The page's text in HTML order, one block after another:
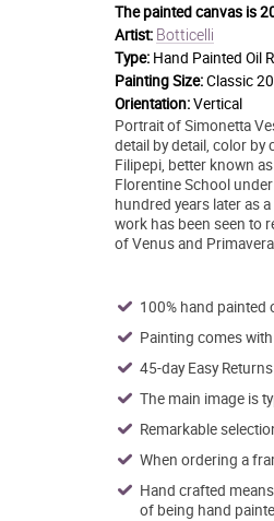
The painted canvas is
Artist: Botticelli
Type: Hand Painted Oil
Painting Size:Classic
Orientation:Vertical
Portrait of Simonetta
detail by detail, color
Filipepi, better known
Florentine School
hundred years later as
work has been seen to
of Venus and
100% hand painted
Painting comes
45-day Easy
The main image is
Remarkable
When ordering a
Hand crafted
of being hand